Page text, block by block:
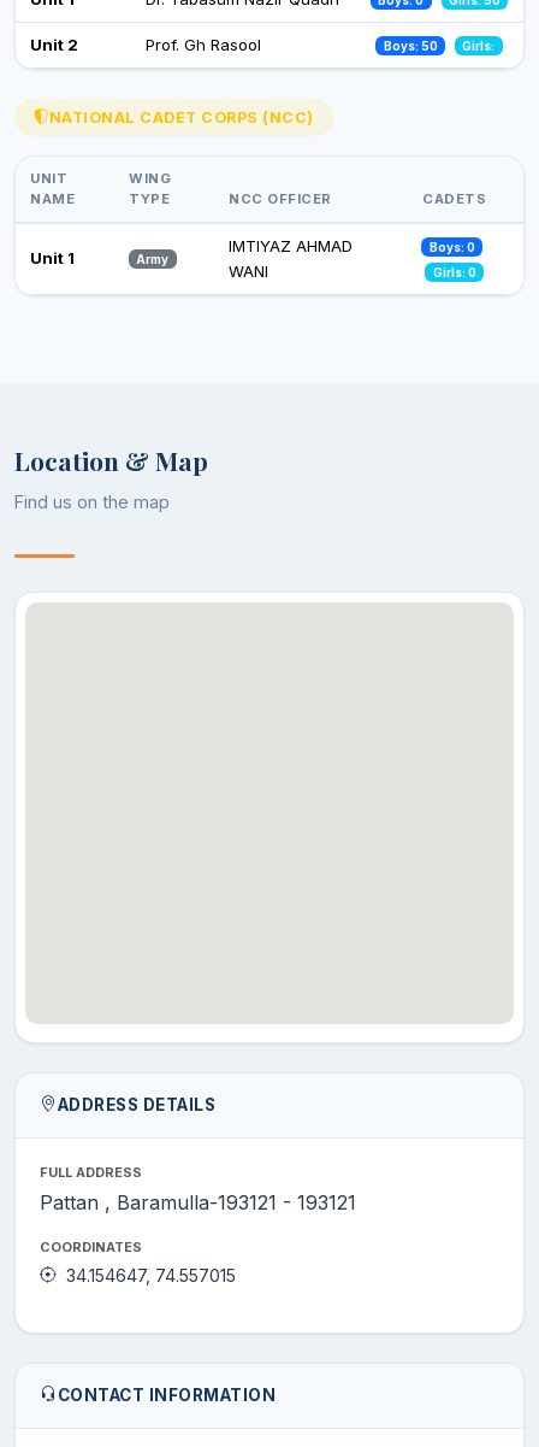
21
IQBAL DAR
Professor
Zoology
26 Nov 2024
Observance of Vigilance Awareness Week-2024
Unit 2 Prof. Gh Rasool Boys: 50 Girls:
NATIONAL CADET CORPS (NCC)
UNIT
NAME
WING
TYPE
NCC OFFICER CADETS
Unit 1 Army
IMTIYAZ AHMAD
WANI
Boys: 0
Girls: 0
Location & Map
Find us on the map
ADDRESS DETAILS
FULL ADDRESS
Pattan , Baramulla-193121 - 193121
COORDINATES
34.154647, 74.557015
CONTACT INFORMATION